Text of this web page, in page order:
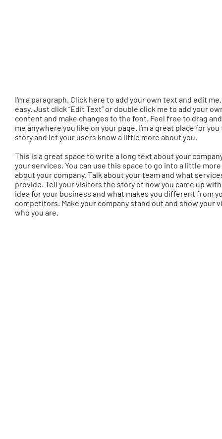
I'm a paragraph. Click here to add your own text and edit me.
easy. Just click “Edit Text” or double click me to add your
content and make changes to the font. Feel free to drag
me anywhere you like on your page. I’m a great place for
story and let your users know a little more about you.
This is a great space to write a long text about your
your services. You can use this space to go into a little
about your company. Talk about your team and what
provide. Tell your visitors the story of how you came up
idea for your business and what makes you different from
competitors. Make your company stand out and show your
who you are.